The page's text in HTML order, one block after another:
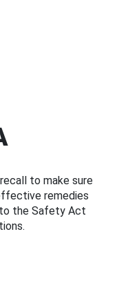
to make sure
remedies
the Safety Act